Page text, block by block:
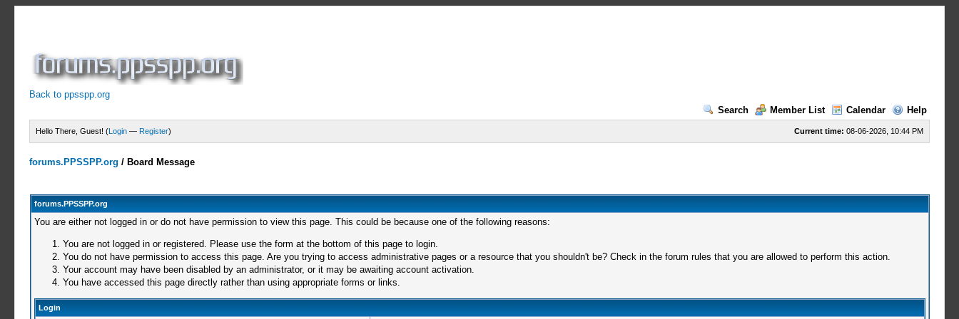
Back to ppsspp.org
Search
Member List Calendar Help
Current time: 08-06-2026, 10:44 PM
Hello There, Guest! (Login — Register)
forums.PPSSPP.org / Board Message
forums.PPSSPP.org
You are either not logged in or do not have permission to view this page. This could be because one of the following reasons:
You are not logged in or registered. Please use the form at the bottom of this page to login.
You do not have permission to access this page. Are you trying to access administrative pages or a resource that you shouldn't be? Check in the forum rules that you are allowed to perform this action.
Your account may have been disabled by an administrator, or it may be awaiting account activation.
You have accessed this page directly rather than using appropriate forms or links.
Login